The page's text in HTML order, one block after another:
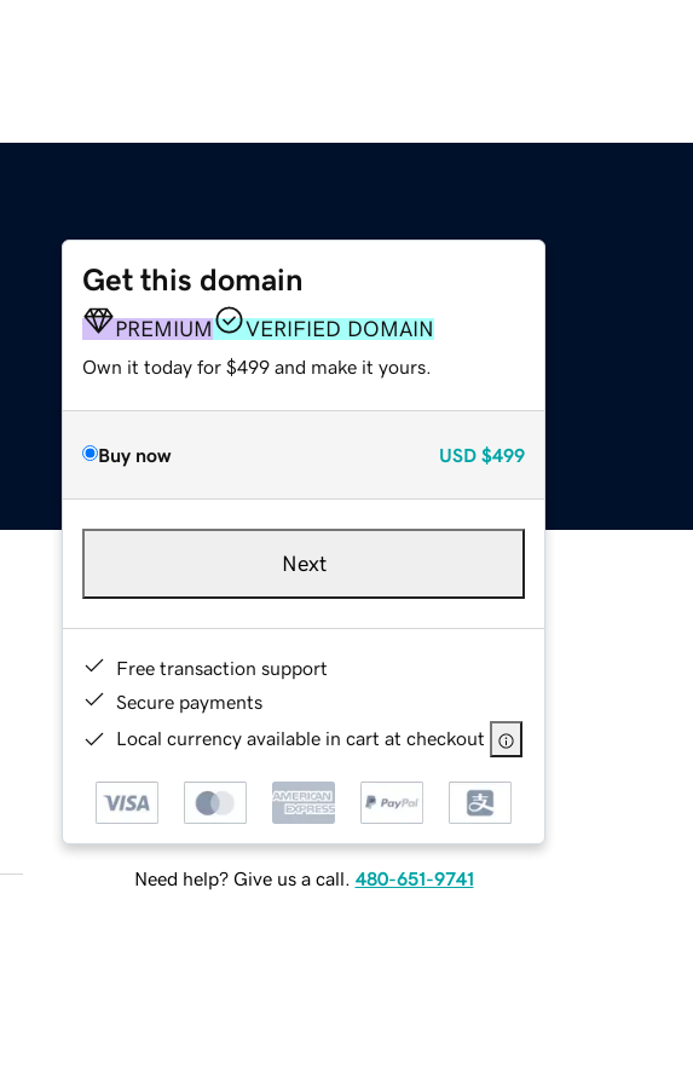
Get this domain
PREMIUM VERIFIED DOMAIN
Own it today for $499 and make it yours.
Buy now USD $499
Next
Free transaction support
Secure payments
Local currency available in cart at checkout
Need help? Give us a call. 480-651-9741